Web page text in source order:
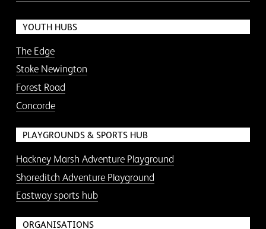
YOUTH HUBS
The Edge
Stoke Newington
Forest Road
Concorde
PLAYGROUNDS & SPORTS HUB
Hackney Marsh Adventure Playground
Shoreditch Adventure Playground
Eastway sports hub
ORGANISATIONS